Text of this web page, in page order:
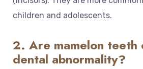
children and adolescents.
2. Are mamelon teeth
dental abnormality?